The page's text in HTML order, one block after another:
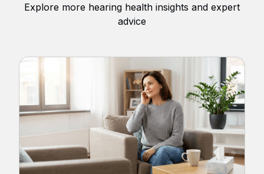
Explore more hearing health insights and expert
advice